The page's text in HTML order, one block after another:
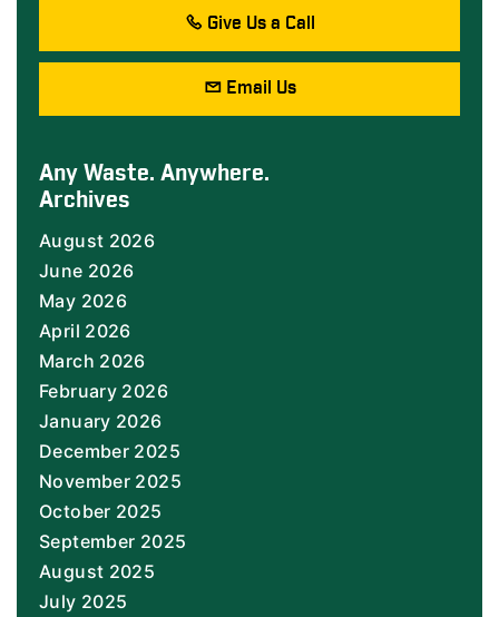
Give Us a Call
Email Us
Any Waste. Anywhere.
Archives
August 2026
June 2026
May 2026
April 2026
March 2026
February 2026
January 2026
December 2025
November 2025
October 2025
September 2025
August 2025
July 2025